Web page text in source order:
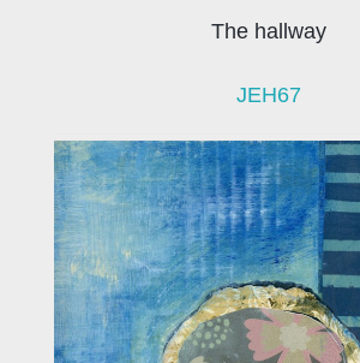
The hallway
JEH67